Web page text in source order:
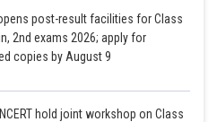
post-result facilities for Class
2nd exams 2026; apply for
copies by August 9
NCERT hold joint workshop on Class